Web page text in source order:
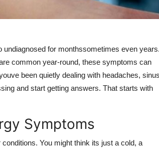
for monthssometimes even
common year-round, these symptoms can
been quietly dealing with headaches, sinus
and start getting answers. That starts with
Symptoms
You might think its just a cold, a